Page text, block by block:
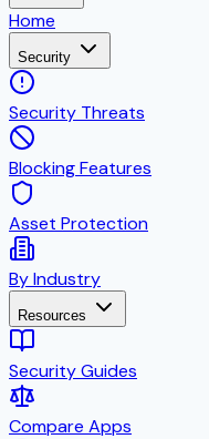
Home
Security
Security Threats
Blocking Features
Asset Protection
By Industry
Resources
Security Guides
Compare Apps